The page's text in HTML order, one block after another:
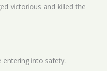
victorious and killed the
entering into safety.